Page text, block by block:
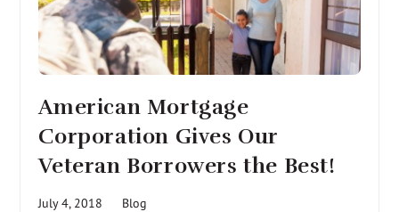
American Mortgage
Corporation Gives Our
Veteran Borrowers the Best!
July 4, 2018 Blog